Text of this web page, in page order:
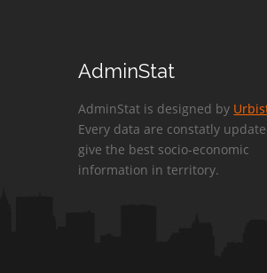
AdminStat
AdminStat is designed by
Every data are constatly
give the best socio-economic
information in territory.